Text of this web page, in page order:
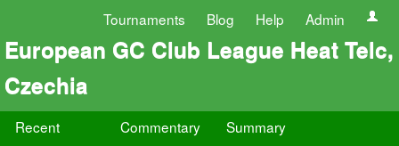
Tournaments Blog Help Admin
European GC Club League Heat Telc,
Czechia
Recent Commentary
Summary